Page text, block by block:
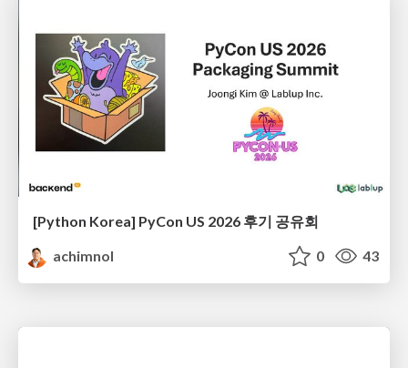
[Python Korea] PyCon US 2026 후기 공유회
achimnol
0 43